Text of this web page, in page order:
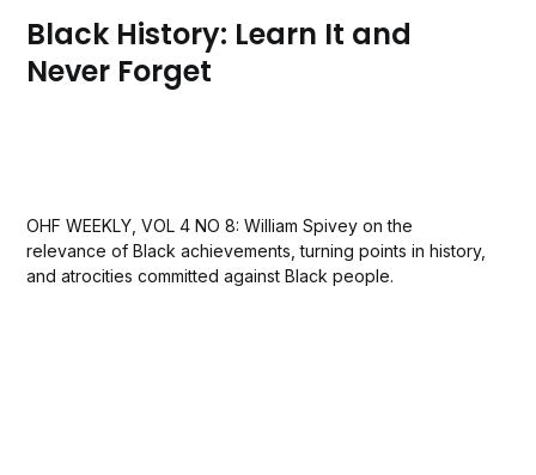
Black History: Learn It and
Never Forget
OHF WEEKLY, VOL 4 NO 8: William Spivey on the
relevance of Black achievements, turning points in history,
and atrocities committed against Black people.